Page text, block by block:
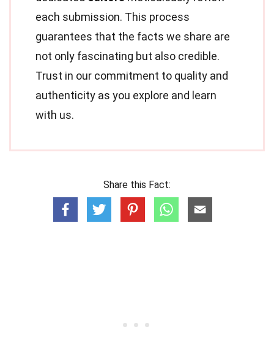
each submission. This process
guarantees that the facts we share are
not only fascinating but also credible.
Trust in our commitment to quality and
authenticity as you explore and learn
with us.
Share this Fact: